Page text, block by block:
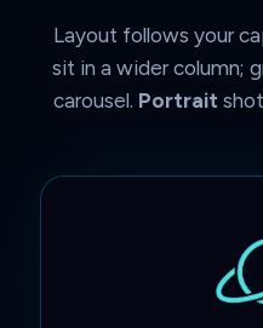
Layout follows your
sit in a wider column;
carousel. Portrait